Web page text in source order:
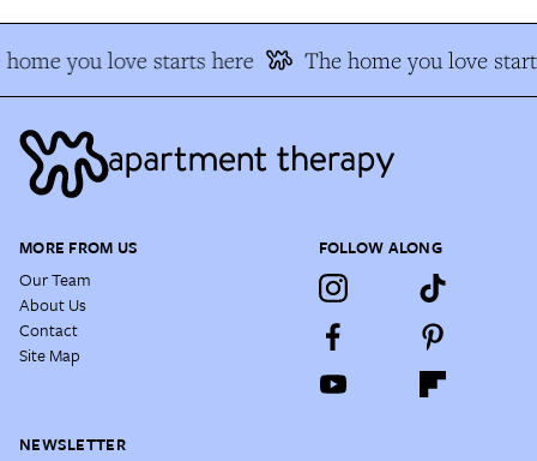
you love starts here The home you love
MORE FROM US
Our Team
About Us
Contact
Site Map
FOLLOW ALONG
NEWSLETTER